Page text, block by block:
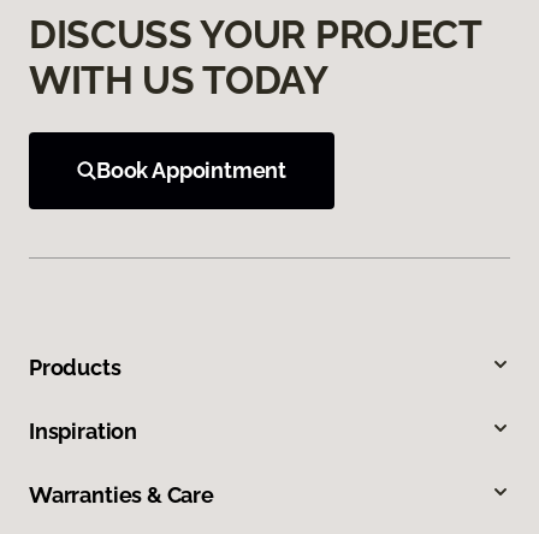
DISCUSS YOUR PROJECT
WITH US TODAY
Book Appointment
Products
Inspiration
Warranties & Care